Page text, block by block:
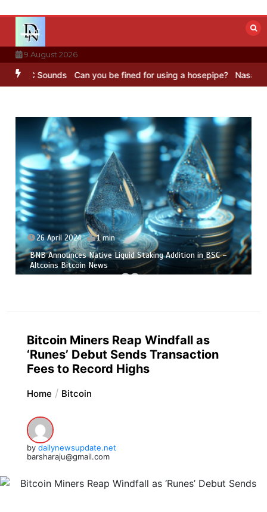
content
9 August 2026
Sounds Can you be fined for using a hosepipe? Nasa’s
26 April 2024 1 min
BNB Announces Native Liquid Staking Addition in BSC –
Altcoins Bitcoin News
Bitcoin Miners Reap Windfall as
‘Runes’ Debut Sends Transaction
Fees to Record Highs
Home Bitcoin
by dailynewsupdate.net
barsharaju@gmail.com